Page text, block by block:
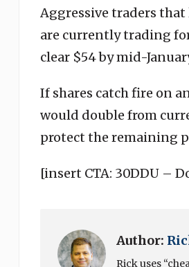
Aggressive traders
are currently trading
clear $54 by mid-
If shares catch fire on
would double from
protect the remaining
[insert CTA: 30DDU –
Author:
Rick uses